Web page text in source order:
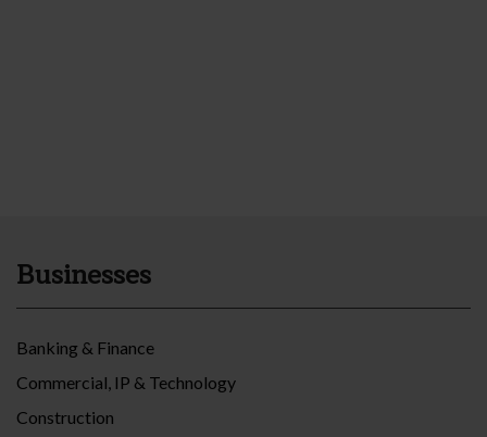
Businesses
Banking & Finance
Commercial, IP & Technology
Construction